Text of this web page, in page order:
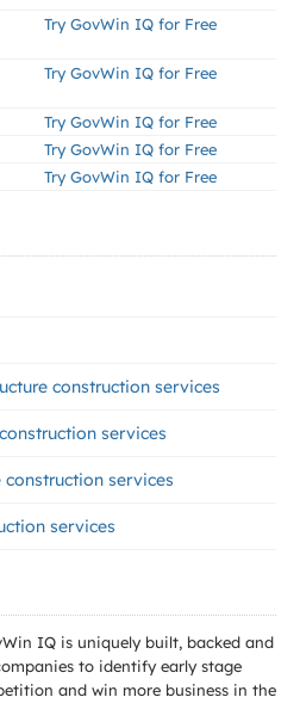
Try GovWin IQ for Free
Try GovWin IQ for Free
Try GovWin IQ for Free
Try GovWin IQ for Free
Try GovWin IQ for Free
construction services
services
services
services
IQ is uniquely built, backed and
to identify early stage
and win more business in the